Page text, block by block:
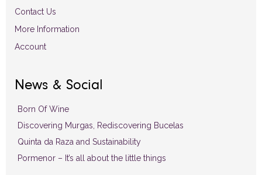
Contact Us
More Information
Account
News & Social
Born Of Wine
Discovering Murgas, Rediscovering Bucelas
Quinta da Raza and Sustainability
Pormenor – It’s all about the little things